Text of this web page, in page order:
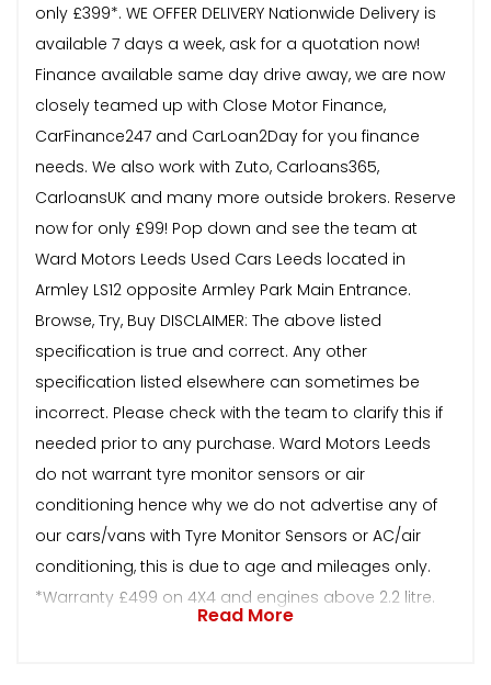
only £399*. WE OFFER DELIVERY Nationwide Delivery is
available 7 days a week, ask for a quotation now!
Finance available same day drive away, we are now
closely teamed up with Close Motor Finance,
CarFinance247 and CarLoan2Day for you finance
needs. We also work with Zuto, Carloans365,
CarloansUK and many more outside brokers. Reserve
now for only £99! Pop down and see the team at
Ward Motors Leeds Used Cars Leeds located in
Armley LS12 opposite Armley Park Main Entrance.
Browse, Try, Buy DISCLAIMER: The above listed
specification is true and correct. Any other
specification listed elsewhere can sometimes be
incorrect. Please check with the team to clarify this if
needed prior to any purchase. Ward Motors Leeds
do not warrant tyre monitor sensors or air
conditioning hence why we do not advertise any of
our cars/vans with Tyre Monitor Sensors or AC/air
conditioning, this is due to age and mileages only.
*Warranty £499 on 4X4 and engines above 2.2 litre.
Read More